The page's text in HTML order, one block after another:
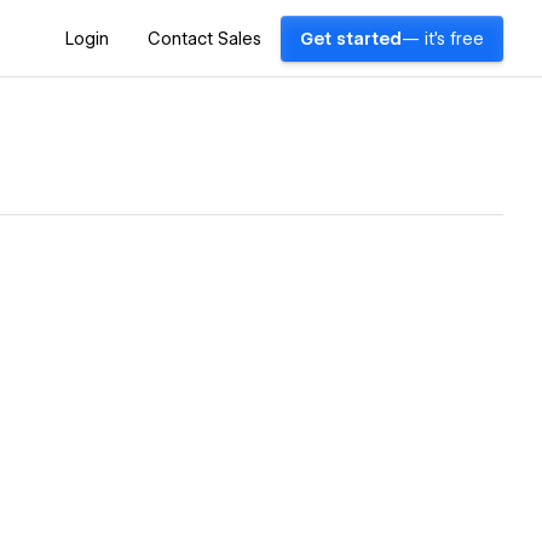
Login Contact Sales Get started — it's free